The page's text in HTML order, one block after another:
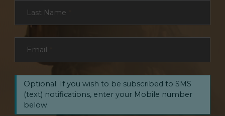
Last Name
Email
Optional: If you wish to be subscribed to SMS
(text) notifications, enter your Mobile number
below.